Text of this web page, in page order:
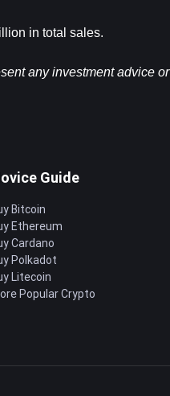
in total sales.
any investment advice or
Guide
Bitcoin
Ethereum
Cardano
Polkadot
Litecoin
Popular Crypto